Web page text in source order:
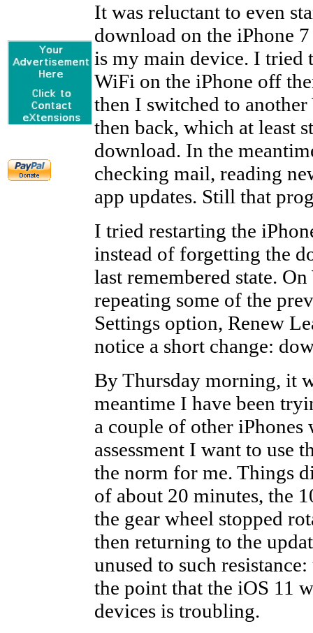
It was reluctant to even
download on the iPhone
is my main device. I tried
WiFi on the iPhone off
then I switched to
then back, which at least
download. In the
checking mail, reading
app updates. Still that
I tried restarting the
instead of forgetting the
last remembered state.
repeating some of the
Settings option, Renew
notice a short change:
By Thursday morning, it
meantime I have been
a couple of other
assessment I want to use
the norm for me. Things
of about 20 minutes, the
the gear wheel stopped
then returning to the
unused to such
the point that the iOS 11
devices is troubling.